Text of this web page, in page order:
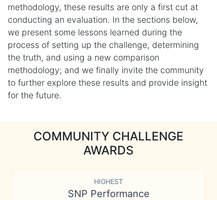
methodology, these results are only a first cut at
conducting an evaluation. In the sections below,
we present some lessons learned during the
process of setting up the challenge, determining
the truth, and using a new comparison
methodology; and we finally invite the community
to further explore these results and provide insight
for the future.
COMMUNITY CHALLENGE
AWARDS
HIGHEST
SNP Performance